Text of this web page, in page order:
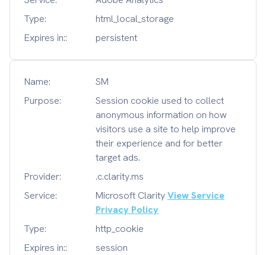
Type:
html_local_storage
Expires in::
persistent
Name:
SM
Purpose:
Session cookie used to collect
anonymous information on how
visitors use a site to help improve
their experience and for better
target ads.
Provider:
.c.clarity.ms
Service:
Microsoft ClarityView Service
Privacy Policy
Type:
http_cookie
Expires in::
session